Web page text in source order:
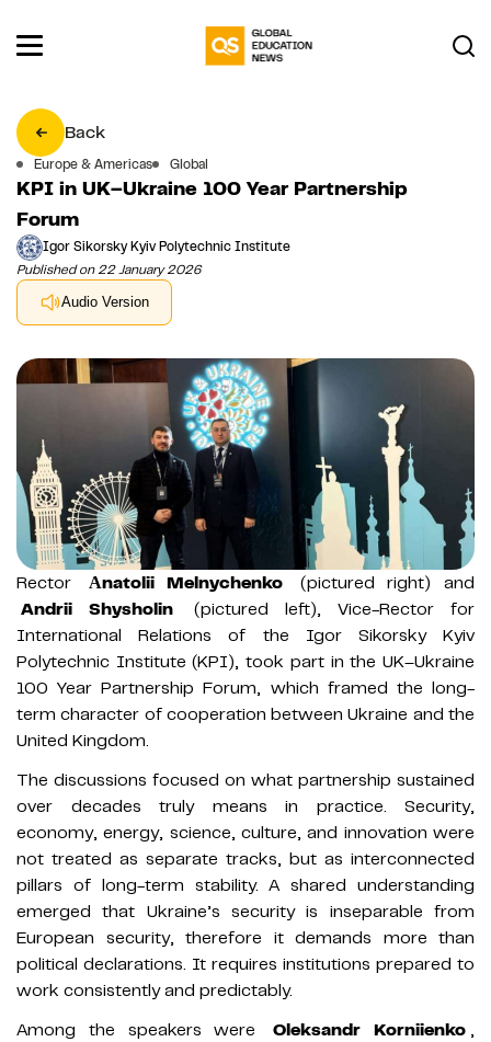
Back
Europe & Americas Global
KPI in UK–Ukraine 100 Year Partnership
Forum
Igor Sikorsky Kyiv Polytechnic Institute
Published on 22 January 2026
Audio Version
Rector Аnatolii Melnychenko
(pictured right) and
Andrii Shysholin
(pictured left), Vice-Rector for
International Relations of the Igor Sikorsky Kyiv
Polytechnic Institute (KPI), took part in the UK–Ukraine
100 Year Partnership Forum, which framed the long-
term character of cooperation between Ukraine and the
United Kingdom.
The discussions focused on what partnership sustained
over decades truly means in practice. Security,
economy, energy, science, culture, and innovation were
not treated as separate tracks, but as interconnected
pillars of long-term stability. A shared understanding
emerged that Ukraine’s security is inseparable from
European security, therefore it demands more than
political declarations. It requires institutions prepared to
work consistently and predictably.
Among the speakers were
Oleksandr Korniienko ,